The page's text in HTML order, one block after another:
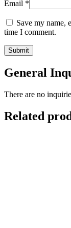
Email *
Save my name,
time I comment.
General
There are no
Related